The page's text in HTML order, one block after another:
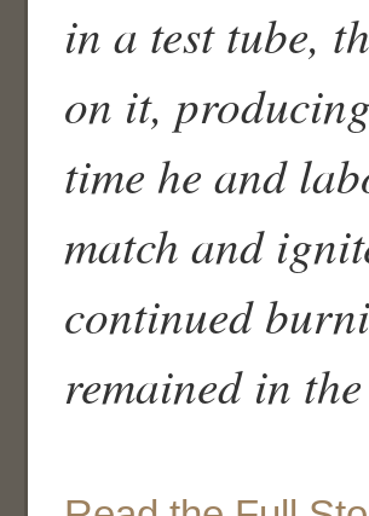
in a test tube,
on it,
time he and
match and
continued
remained in